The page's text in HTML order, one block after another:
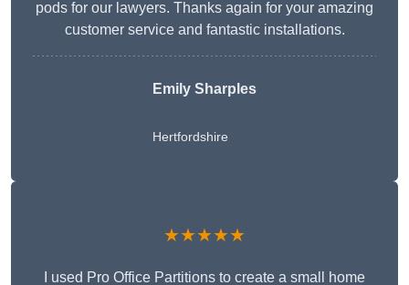
pods for our lawyers. Thanks again for your amazing
customer service and fantastic installations.
Emily Sharples
Hertfordshire
★★★★★
I used Pro Office Partitions to create a small home